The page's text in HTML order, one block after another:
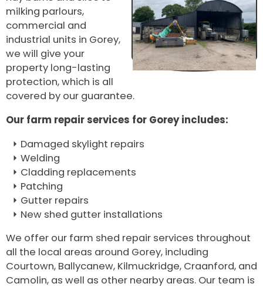
milking parlours,
commercial and
industrial units in Gorey,
we will give your
property long-lasting
protection, which is all
covered by our guarantee.
Our farm repair services for Gorey includes:
Damaged skylight repairs
Welding
Cladding replacements
Patching
Gutter repairs
New shed gutter installations
We offer our farm shed repair services throughout
all the local areas around Gorey, including
Courtown, Ballycanew, Kilmuckridge, Craanford, and
Camolin, as well as other nearby areas. Our team is